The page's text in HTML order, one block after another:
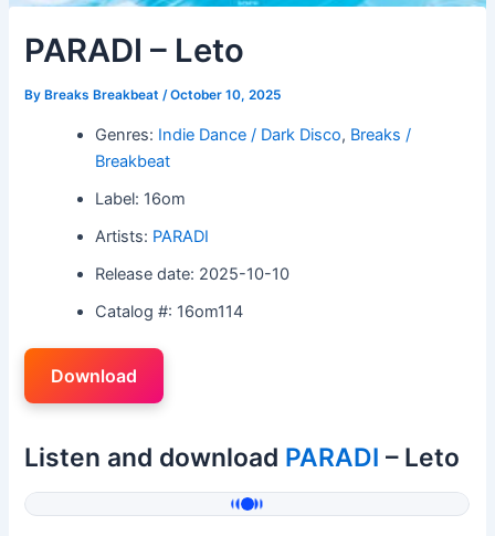
PARADI – Leto
By Breaks Breakbeat/October 10, 2025
Genres: Indie Dance / Dark Disco, Breaks /
Breakbeat
Label: 16om
Artists: PARADI
Release date: 2025-10-10
Catalog #: 16om114
Download
Listen and download PARADI – Leto